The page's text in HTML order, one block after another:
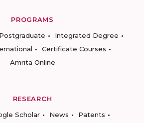
PROGRAMS
Postgraduate
Integrated Degree
Certificate Courses
Amrita Online
RESEARCH
Scholar News
Patents